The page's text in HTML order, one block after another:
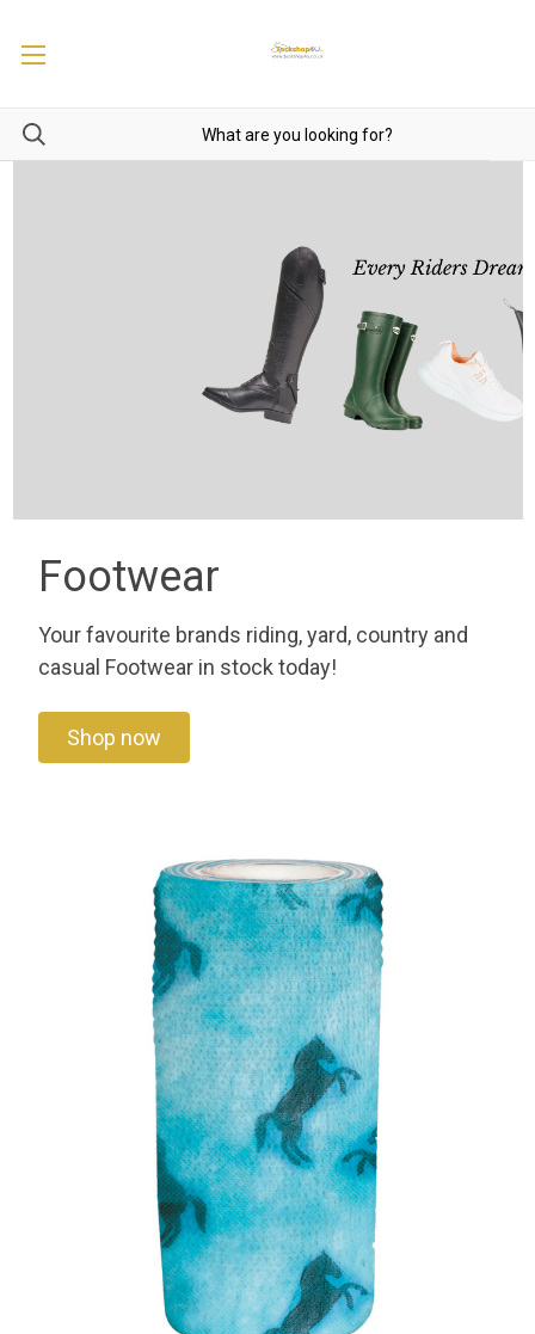
Footwear
Your favourite brands riding, yard, country and
casual Footwear in stock today!
Shop now